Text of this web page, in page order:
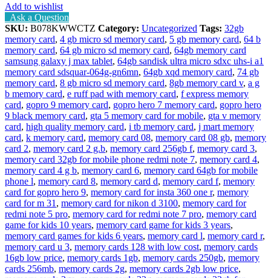
Add to wishlist
Ask a Question
SKU: B078KWWCTZ Category: Uncategorized Tags: 32gb
memory card, 4 gb micro sd memory card, 5 gb memory card, 64 b
memory card, 64 gb micro sd memory card, 64gb memory card
samsung galaxy j max tablet, 64gb sandisk ultra micro sdxc uhs-i a1
memory card sdsquar-064g-gn6mn, 64gb xqd memory card, 74 gb
memory card, 8 gb micro sd memory card, 8gb memory card v, a g
b memory card, e ruff pad with memory card, f express memory
card, gopro 9 memory card, gopro hero 7 memory card, gopro hero
9 black memory card, gta 5 memory card for mobile, gta v memory
card, high quality memory card, i tb memory card, j mart memory
card, k memory card, memory card 08, memory card 08 gb, memory
card 2, memory card 2 g.b, memory card 256gb f, memory card 3,
memory card 32gb for mobile phone redmi note 7, memory card 4,
memory card 4 g b, memory card 6, memory card 64gb for mobile
phone l, memory card 8, memory card d, memory card f, memory
card for gopro hero 9, memory card for insta 360 one r, memory
card for m 31 , memory card for nikon d 3100, memory card for
redmi note 5 pro, memory card for redmi note 7 pro, memory card
game for kids 10 years, memory card game for kids 3 years,
memory card games for kids 6 years, memory card l, memory card r,
memory card u 3, memory cards 128 with low cost, memory cards
16gb low price, memory cards 1gb, memory cards 250gb, memory
cards 256mb, memory cards 2g, memory cards 2gb low price,